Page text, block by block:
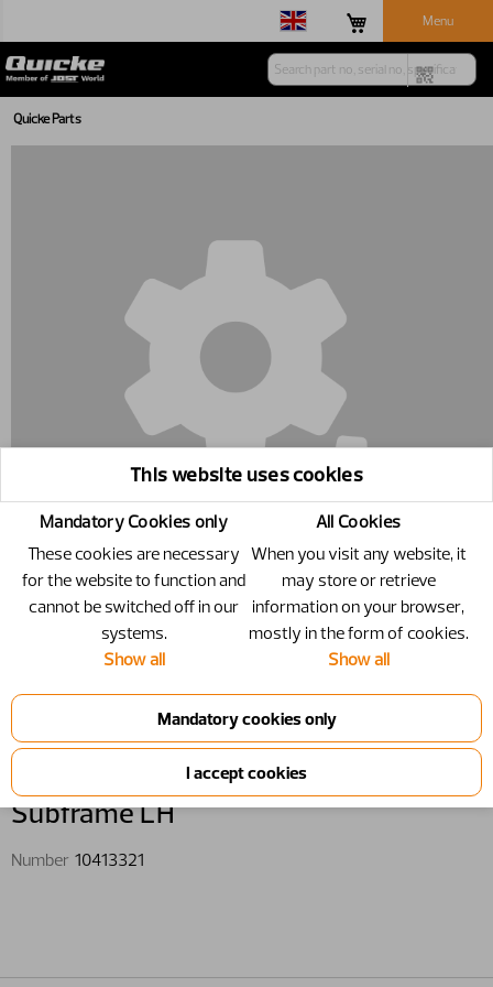
Menu
Quicke Parts
10413321 - Subframe LH
Subframe LH
Number 10413321
This website uses cookies
Mandatory Cookies only
These cookies are necessary
for the website to function and
cannot be switched off in our
systems.
Show all
All Cookies
When you visit any website, it
may store or retrieve
information on your browser,
mostly in the form of cookies.
Show all